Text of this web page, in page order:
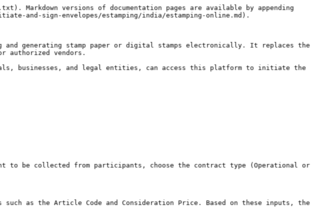
Markdown versions of documentation pages are available by appending
and-sign-envelopes/estamping/india/estamping-online.md).
and generating stamp paper or digital stamps electronically. It replaces the
authorized vendors.
businesses, and legal entities, can access this platform to initiate the
to be collected from participants, choose the contract type (Operational or
as the Article Code and Consideration Price. Based on these inputs, the